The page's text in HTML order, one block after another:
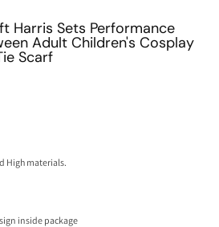
Harris Sets Performance
Adult Children's Cosplay
Scarf
High materials.
inside package